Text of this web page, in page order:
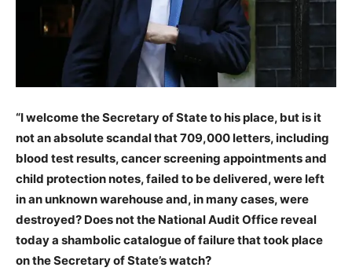
“I welcome the Secretary of State to his place, but is it
not an absolute scandal that 709,000 letters, including
blood test results, cancer screening appointments and
child protection notes, failed to be delivered, were left
in an unknown warehouse and, in many cases, were
destroyed? Does not the National Audit Office reveal
today a shambolic catalogue of failure that took place
on the Secretary of State’s watch?